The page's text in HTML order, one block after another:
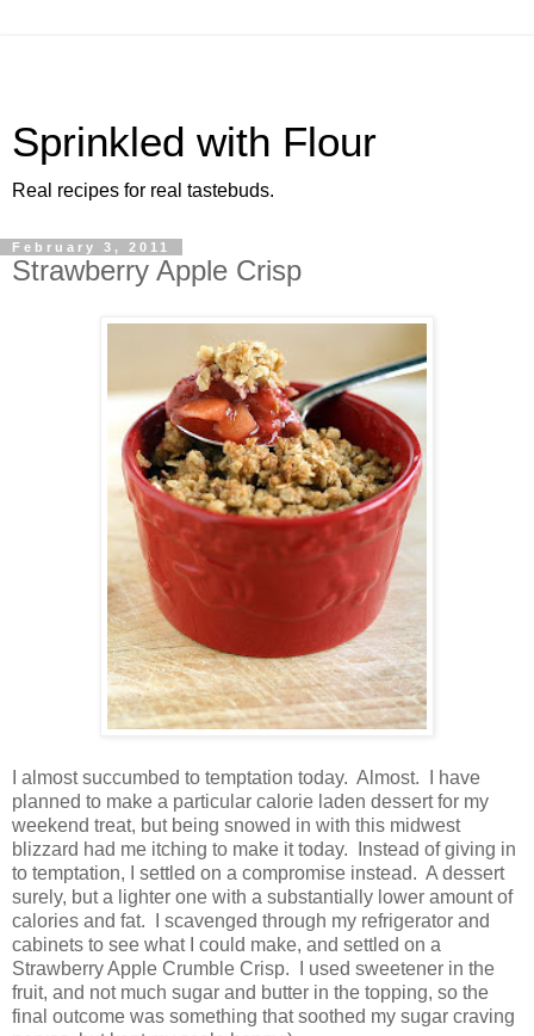
Sprinkled with Flour
Real recipes for real tastebuds.
February 3, 2011
Strawberry Apple Crisp
I almost succumbed to temptation today. Almost. I have
planned to make a particular calorie laden dessert for my
weekend treat, but being snowed in with this midwest
blizzard had me itching to make it today. Instead of giving in
to temptation, I settled on a compromise instead. A dessert
surely, but a lighter one with a substantially lower amount of
calories and fat. I scavenged through my refrigerator and
cabinets to see what I could make, and settled on a
Strawberry Apple Crumble Crisp. I used sweetener in the
fruit, and not much sugar and butter in the topping, so the
final outcome was something that soothed my sugar craving